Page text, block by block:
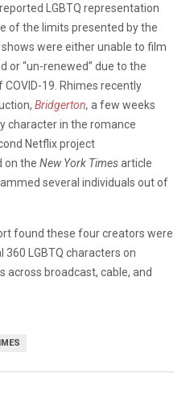
LGBTQ representation
of the limits presented by the
were either unable to film
or “un-renewed” due to the
19. Rhimes recently
Bridgerton, a few weeks
character in the romance
Netflix project
on the New York Timesarticle
several individuals out of
found these four creators were
LGBTQ characters on
across broadcast, cable, and